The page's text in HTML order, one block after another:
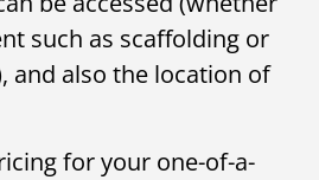
such as scaffolding or
and also the location of
for your one-of-a-